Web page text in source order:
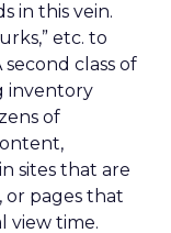
in this vein.
etc. to
class of
inventory
of
sites that are
or pages that
view time.